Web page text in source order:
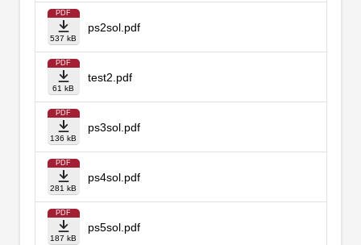
PDF
537 kB
ps2sol.pdf
PDF
61 kB
test2.pdf
PDF
136 kB
ps3sol.pdf
PDF
281 kB
ps4sol.pdf
PDF
187 kB
ps5sol.pdf